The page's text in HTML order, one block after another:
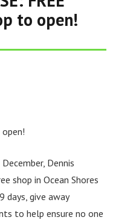
to open!
Dennis
shop in Ocean Shores
days, give away
to help ensure no one